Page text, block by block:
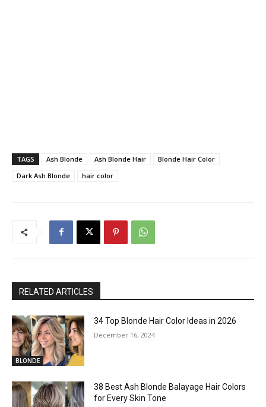
TAGS Ash Blonde Ash Blonde Hair
Blonde Hair Color
Dark Ash Blonde
hair color
RELATED ARTICLES
BLONDE
34 Top Blonde Hair Color Ideas in 2026
December 16, 2024
38 Best Ash Blonde Balayage Hair Colors
for Every Skin Tone